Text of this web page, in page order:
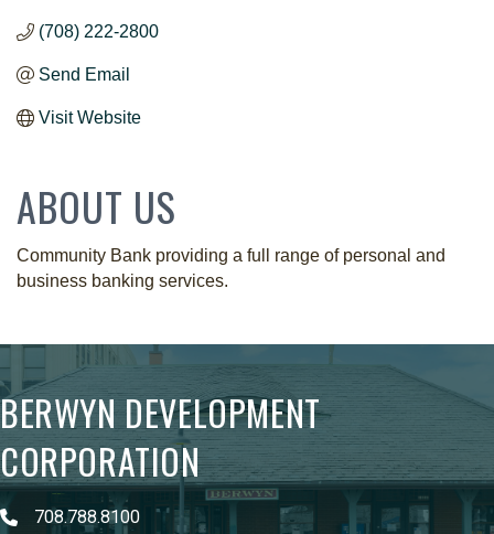
(708) 222-2800
Send Email
Visit Website
ABOUT US
Community Bank providing a full range of personal and
business banking services.
BERWYN DEVELOPMENT
CORPORATION
708.788.8100